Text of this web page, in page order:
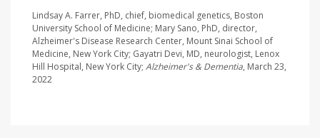
Lindsay A. Farrer, PhD, chief, biomedical genetics, Boston
University School of Medicine; Mary Sano, PhD, director,
Alzheimer's Disease Research Center, Mount Sinai School of
Medicine, New York City; Gayatri Devi, MD, neurologist, Lenox
Hill Hospital, New York City; Alzheimer's & Dementia, March 23,
2022